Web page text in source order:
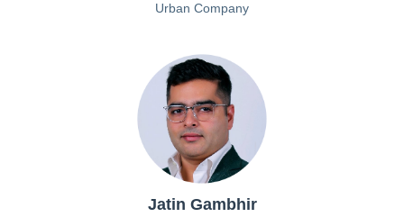
Urban Company
Jatin Gambhir